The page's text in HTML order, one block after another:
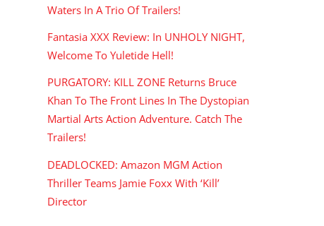
Waters In A Trio Of Trailers!
Fantasia XXX Review: In UNHOLY NIGHT,
Welcome To Yuletide Hell!
PURGATORY: KILL ZONE Returns Bruce
Khan To The Front Lines In The Dystopian
Martial Arts Action Adventure. Catch The
Trailers!
DEADLOCKED: Amazon MGM Action
Thriller Teams Jamie Foxx With ‘Kill’
Director